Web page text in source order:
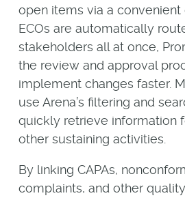
open items via a convenient
ECOs are automatically
stakeholders all at once,
the review and approval
implement changes faster.
use Arena’s filtering and
quickly retrieve information
other sustaining activities.
By linking CAPAs,
complaints, and other